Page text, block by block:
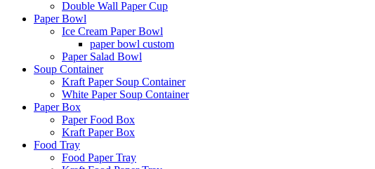
Double Wall Paper Cup
Paper Bowl
Ice Cream Paper Bowl
paper bowl custom
Paper Salad Bowl
Soup Container
Kraft Paper Soup Container
White Paper Soup Container
Paper Box
Paper Food Box
Kraft Paper Box
Food Tray
Food Paper Tray